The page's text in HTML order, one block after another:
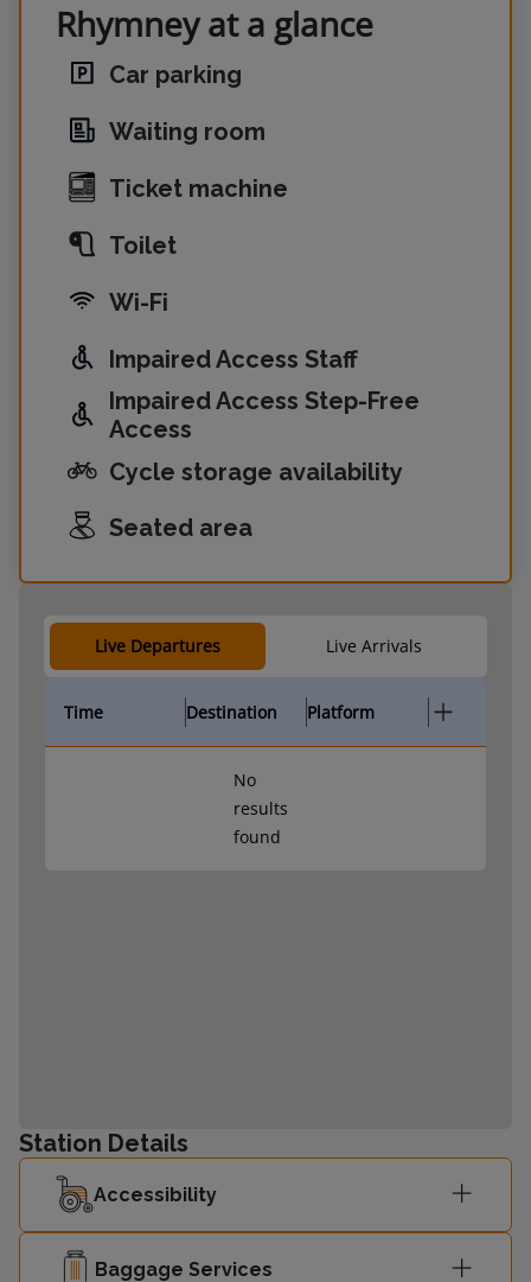
Rhymney at a glance
Car parking
Waiting room
Ticket machine
Toilet
Wi-Fi
Impaired Access Staff
Impaired Access Step-Free
Access
Cycle storage availability
Seated area
Live Departures Live Arrivals
Time Destination Platform
No
results
found
Station Details
Accessibility
Baggage Services